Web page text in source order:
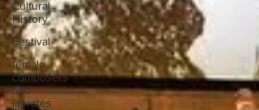
Cultural
History
Festival
female
composers
and
literates